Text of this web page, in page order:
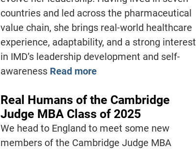
countries and led across the pharmaceutical
value chain, she brings real-world healthcare
experience, adaptability, and a strong interest
in IMD’s leadership development and self-
awareness Read more
Real Humans of the Cambridge
Judge MBA Class of 2025
We head to England to meet some new
members of the Cambridge Judge MBA